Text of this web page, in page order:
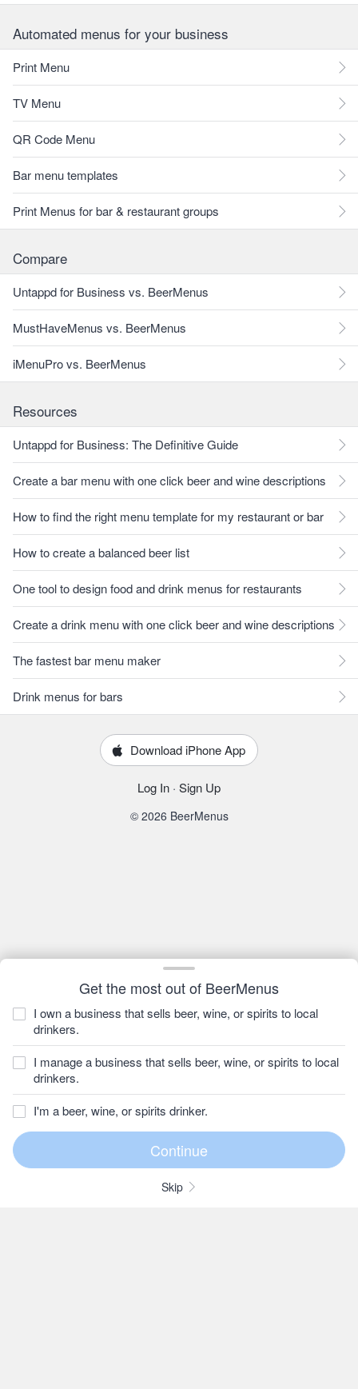
Get the most out of BeerMenus
I own a business that sells beer, wine, or spirits to local
drinkers.
I manage a business that sells beer, wine, or spirits to local
drinkers.
I'm a beer, wine, or spirits drinker.
Skip
Automated menus for your business
Print Menu
TV Menu
QR Code Menu
Bar menu templates
Print Menus for bar & restaurant groups
Compare
Untappd for Business vs. BeerMenus
MustHaveMenus vs. BeerMenus
iMenuPro vs. BeerMenus
Resources
Untappd for Business: The Definitive Guide
Create a bar menu with one click beer and wine descriptions
How to find the right menu template for my restaurant or bar
How to create a balanced beer list
One tool to design food and drink menus for restaurants
Create a drink menu with one click beer and wine descriptions
The fastest bar menu maker
Drink menus for bars
Download iPhone App
Log In · Sign Up
© 2026 BeerMenus